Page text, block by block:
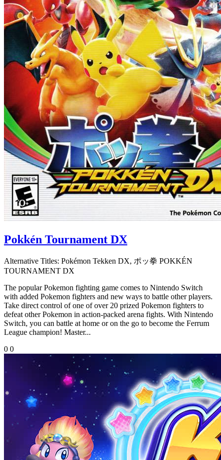
Pokkén Tournament DX
Alternative Titles: Pokémon Tekken DX, ポッ拳 POKKÉN
TOURNAMENT DX
The popular Pokemon fighting game comes to Nintendo Switch
with added Pokemon fighters and new ways to battle other players.
Take direct control of one of over 20 prized Pokemon fighters to
defeat other Pokemon in action-packed arena fights. With Nintendo
Switch, you can battle at home or on the go to become the Ferrum
League champion! Master...
0 0